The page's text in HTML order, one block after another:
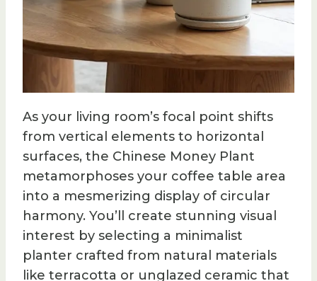
As your living room’s focal point shifts
from vertical elements to horizontal
surfaces, the Chinese Money Plant
metamorphoses your coffee table area
into a mesmerizing display of circular
harmony. You’ll create stunning visual
interest by selecting a minimalist
planter crafted from natural materials
like terracotta or unglazed ceramic that